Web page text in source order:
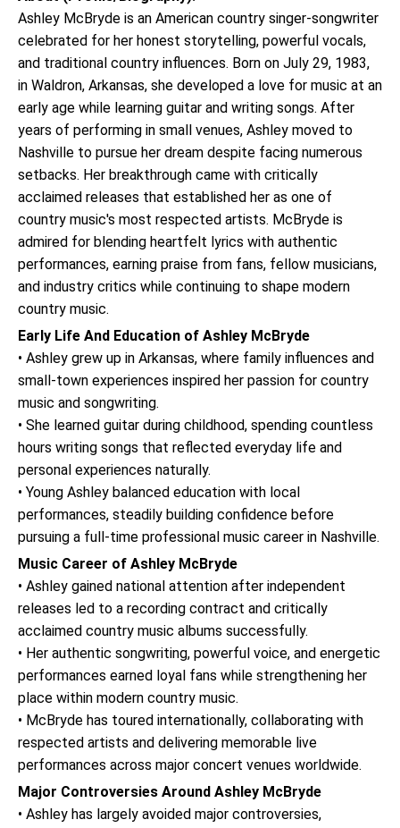
Ashley McBryde is an American country singer-songwriter
celebrated for her honest storytelling, powerful vocals,
and traditional country influences. Born on July 29, 1983,
in Waldron, Arkansas, she developed a love for music at an
early age while learning guitar and writing songs. After
years of performing in small venues, Ashley moved to
Nashville to pursue her dream despite facing numerous
setbacks. Her breakthrough came with critically
acclaimed releases that established her as one of
country music's most respected artists. McBryde is
admired for blending heartfelt lyrics with authentic
performances, earning praise from fans, fellow musicians,
and industry critics while continuing to shape modern
country music.
Early Life And Education of Ashley McBryde
• Ashley grew up in Arkansas, where family influences and
small-town experiences inspired her passion for country
music and songwriting.
• She learned guitar during childhood, spending countless
hours writing songs that reflected everyday life and
personal experiences naturally.
• Young Ashley balanced education with local
performances, steadily building confidence before
pursuing a full-time professional music career in Nashville.
Music Career of Ashley McBryde
• Ashley gained national attention after independent
releases led to a recording contract and critically
acclaimed country music albums successfully.
• Her authentic songwriting, powerful voice, and energetic
performances earned loyal fans while strengthening her
place within modern country music.
• McBryde has toured internationally, collaborating with
respected artists and delivering memorable live
performances across major concert venues worldwide.
Major Controversies Around Ashley McBryde
• Ashley has largely avoided major controversies,